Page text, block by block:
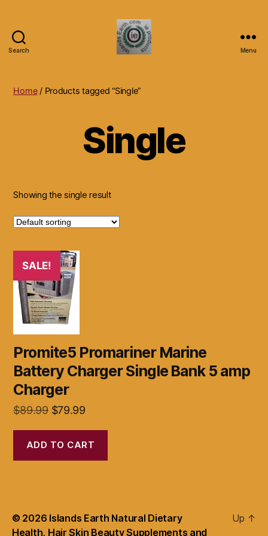
Search
Natural
Skin
Beauty
Menu
Home/ Products tagged “Single”
Single
Showing the single result
SALE!
Promite5 Promariner Marine
Battery Charger Single Bank 5 amp
Charger
$89.99 Original
was:
$89.99.
$79.99Current
is:
$79.99.
ADD TO CART
© 2026 Islands Earth Natural Dietary
Health, Hair Skin Beauty Supplements and
Up ↑